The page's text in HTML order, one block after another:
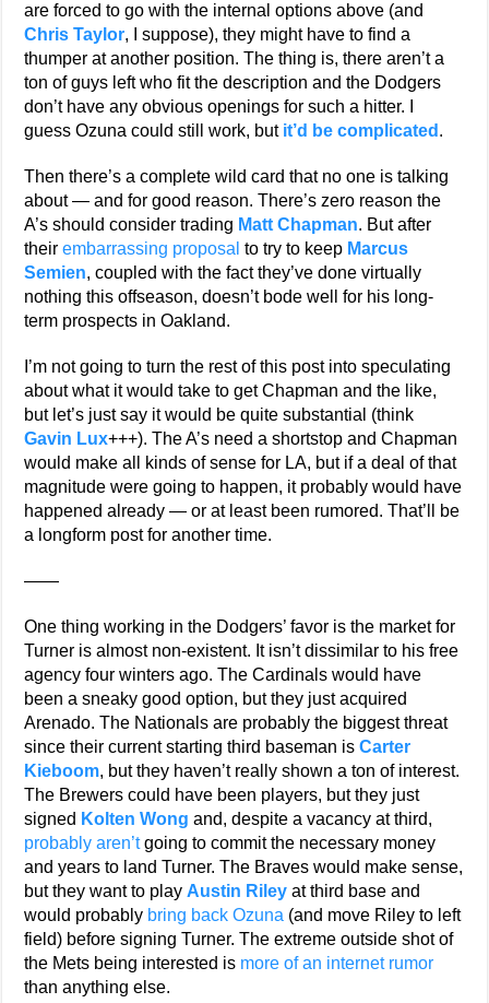
are forced to go with the internal options above (and
Chris Taylor, I suppose), they might have to find a
thumper at another position. The thing is, there aren’t a
ton of guys left who fit the description and the Dodgers
don’t have any obvious openings for such a hitter. I
guess Ozuna could still work, but it’d be complicated .
Then there’s a complete wild card that no one is talking
about — and for good reason. There’s zero reason the
A’s should consider trading Matt Chapman. But after
theirembarrassing proposal to try to keep Marcus
Semien, coupled with the fact they’ve done virtually
nothing this offseason, doesn’t bode well for his long-
term prospects in Oakland.
I’m not going to turn the rest of this post into speculating
about what it would take to get Chapman and the like,
but let’s just say it would be quite substantial (think
Gavin Lux+++). The A’s need a shortstop and Chapman
would make all kinds of sense for LA, but if a deal of that
magnitude were going to happen, it probably would have
happened already — or at least been rumored. That’ll be
a longform post for another time.
——
One thing working in the Dodgers’ favor is the market for
Turner is almost non-existent. It isn’t dissimilar to his free
agency four winters ago. The Cardinals would have
been a sneaky good option, but they just acquired
Arenado. The Nationals are probably the biggest threat
since their current starting third baseman isCarter
Kieboom, but they haven’t really shown a ton of interest.
The Brewers could have been players, but they just
signed Kolten Wong and, despite a vacancy at third,
probably aren’tgoing to commit the necessary money
and years to land Turner. The Braves would make sense,
but they want to play Austin Riley at third base and
would probably bring back Ozuna (and move Riley to left
field) before signing Turner. The extreme outside shot of
the Mets being interested is more of an internet rumor
than anything else.